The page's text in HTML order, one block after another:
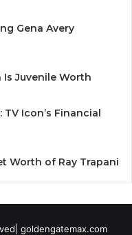
Gena Avery
Juvenile Worth
Icon’s Financial
Worth of Ray Trapani
goldengatemax.com